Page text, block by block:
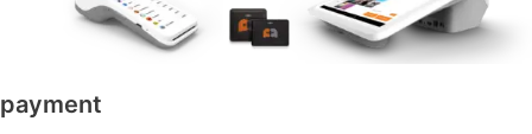
payment